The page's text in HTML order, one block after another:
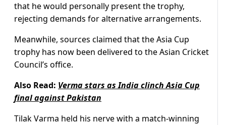
that he would personally present the trophy,
rejecting demands for alternative arrangements.
Meanwhile, sources claimed that the Asia Cup
trophy has now been delivered to the Asian Cricket
Council’s office.
Also Read: Verma stars as India clinch Asia Cup
final against Pakistan
Tilak Varma held his nerve with a match-winning